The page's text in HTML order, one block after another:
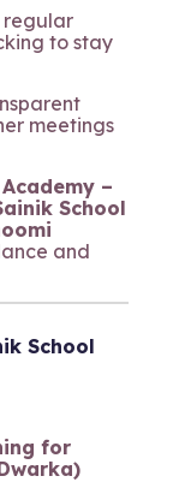
regular
to stay
meetings
–
School
and
School
for